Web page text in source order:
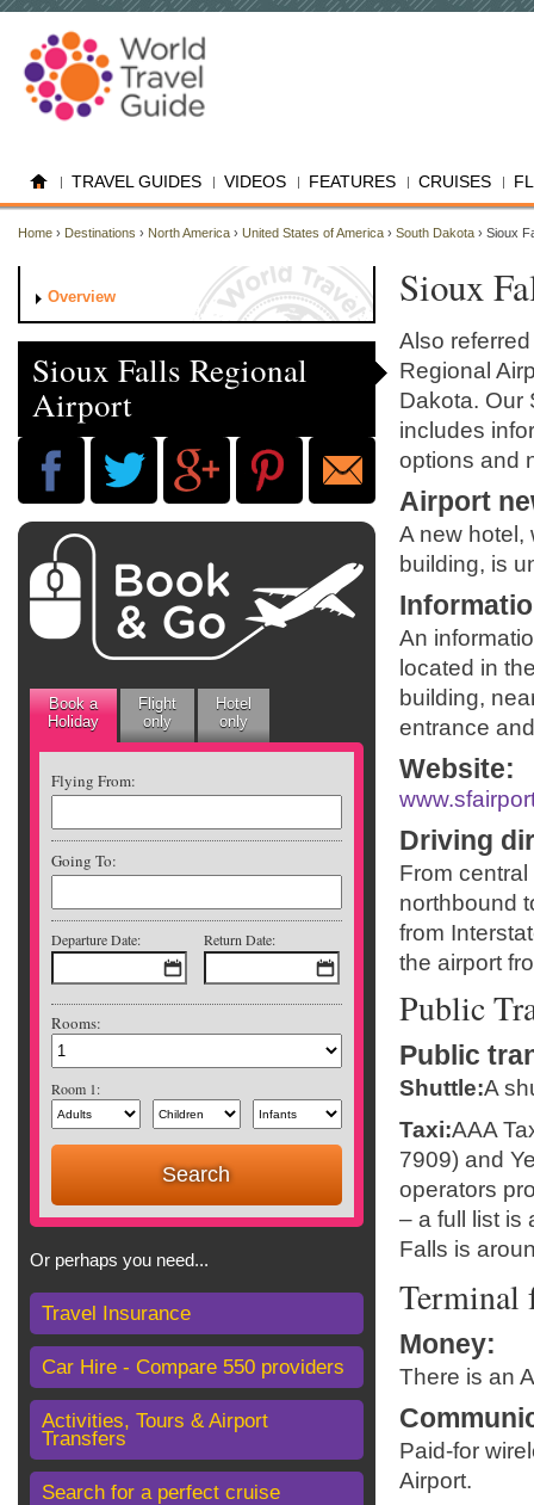
TRAVEL GUIDES VIDEOS FEATURES CRUISES
Home › Destinations › North America › United States of America › South Dakota › Sioux
Overview
Sioux Falls Regional
Airport
Book a
Holiday
Flight
only
Hotel
only
Flying From:
Going To:
Departure Date: Return Date:
Rooms:
Room 1:
Or perhaps you need...
Travel Insurance
Car Hire - Compare 550 providers
Activities, Tours & Airport
Transfers
Search for a perfect cruise
Sioux
Also
Regional
Dakota. Our
includes
options and
Airport
A new hotel,
building, is
An
located in
building,
entrance
Website:
Driving
From
northbound
from
the airport
Public
Public
Shuttle:A
Taxi:AAA
7909) and
operators
– a full list is
Falls is
Terminal
Money:
There is an
Paid-for
Airport.